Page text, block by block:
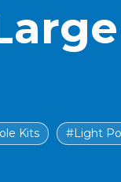
Kits #Light